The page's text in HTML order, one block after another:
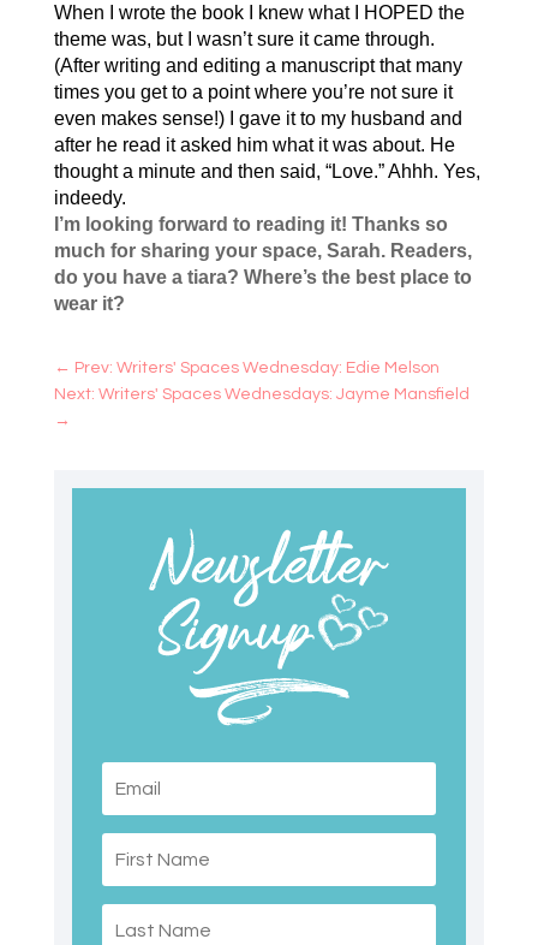
When I wrote the book I knew what I HOPED the
theme was, but I wasn’t sure it came through.
(After writing and editing a manuscript that many
times you get to a point where you’re not sure it
even makes sense!) I gave it to my husband and
after he read it asked him what it was about. He
thought a minute and then said, “Love.” Ahhh. Yes,
indeedy.
I’m looking forward to reading it! Thanks so
much for sharing your space, Sarah. Readers,
do you have a tiara? Where’s the best place to
wear it?
← Prev: Writers' Spaces Wednesday: Edie Melson
Next: Writers' Spaces Wednesdays: Jayme Mansfield
→